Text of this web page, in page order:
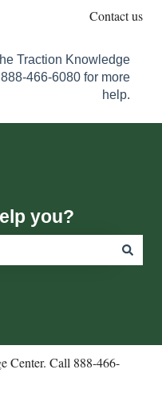
Contact us
Traction Knowledge
466-6080 for more
help.
you?
Center. Call 888-466-